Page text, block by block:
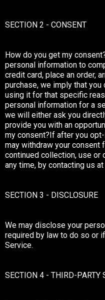
SECTION 2 - CONSENT
How do you get my
personal information to
credit card, place an order,
purchase, we imply that
using it for that specific
personal information for a
we will either ask you
provide you with an
my consent?If after you
may withdraw your consent
continued collection, use or
any time, by contacting us at
SECTION 3 - DISCLOSURE
We may disclose your
required by law to do so or
Service.
SECTION 4 - THIRD-PARTY